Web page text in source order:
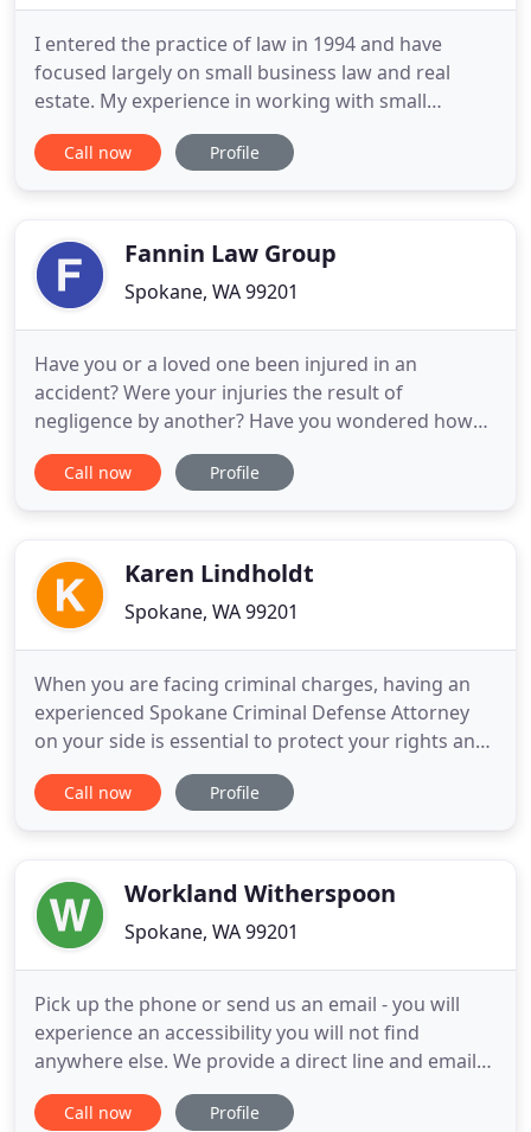
I entered the practice of law in 1994 and have
focused largely on small business law and real
estate. My experience in working with small
business owners, entrepreneurs, investors,
property managers, landlords, and lenders gives
helping your business
Call now Profile
Fannin Law Group
Spokane, WA 99201
Have you or a loved one been injured in an
accident? Were your injuries the result of
negligence by another? Have you wondered how
you are going to meet your obligations and
expenses? You have a lot to worry about. We
by taking care of your personal injury case
Call now Profile
Karen Lindholdt
Spokane, WA 99201
When you are facing criminal charges, having an
experienced Spokane Criminal Defense Attorney
on your side is essential to protect your rights and
your future. Karen Lindholdt has many years of
experience representing criminal defense clients in
Depending on
Call now Profile
Workland Witherspoon
Spokane, WA 99201
Pick up the phone or send us an email - you will
experience an accessibility you will not find
anywhere else. We provide a direct line and email
address for every attorney because we believe in
supporting our clients through direct accessibility.
Call now Profile